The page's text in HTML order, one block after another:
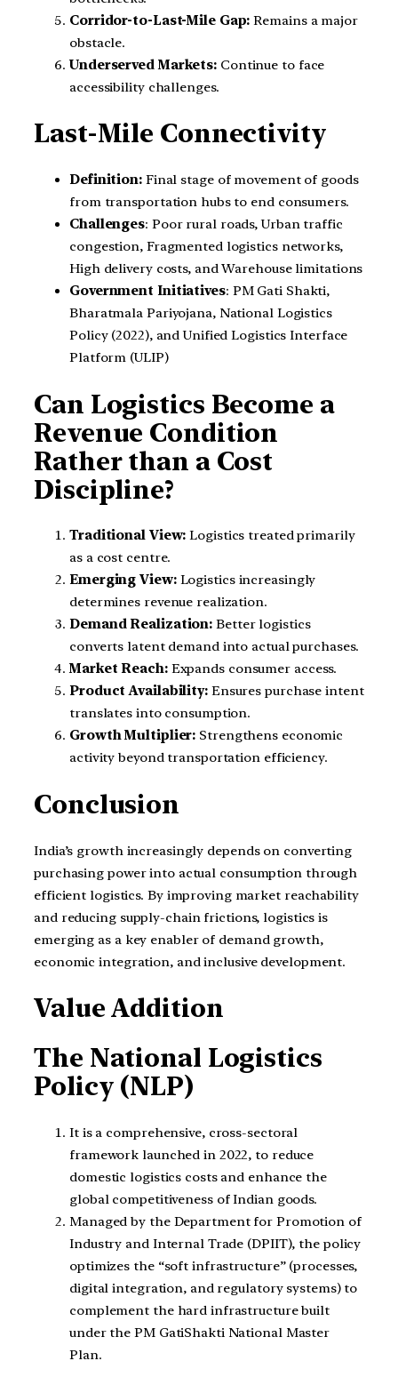
Corridor-to-Last-Mile Gap: Remains a major
obstacle.
Underserved Markets: Continue to face
accessibility challenges.
Last-Mile Connectivity
Definition:Final stage of movement of goods
from transportation hubs to end consumers.
Challenges: Poor rural roads, Urban traffic
congestion, Fragmented logistics networks,
High delivery costs, and Warehouse limitations
Government Initiatives: PM Gati Shakti,
Bharatmala Pariyojana, National Logistics
Policy (2022), and Unified Logistics Interface
Platform (ULIP)
Can Logistics Become a
Revenue Condition
Rather than a Cost
Discipline?
Traditional View: Logistics treated primarily
as a cost centre.
Emerging View:Logistics increasingly
determines revenue realization.
Demand Realization: Better logistics
converts latent demand into actual purchases.
Market Reach:Expands consumer access.
Product Availability:Ensures purchase intent
translates into consumption.
Growth Multiplier: Strengthens economic
activity beyond transportation efficiency.
Conclusion
India’s growth increasingly depends on converting
purchasing power into actual consumption through
efficient logistics. By improving market reachability
and reducing supply-chain frictions, logistics is
emerging as a key enabler of demand growth,
economic integration, and inclusive development.
Value Addition
The National Logistics
Policy (NLP)
It is a comprehensive, cross-sectoral
framework launched in 2022, to reduce
domestic logistics costs and enhance the
global competitiveness of Indian goods.
Managed by the Department for Promotion of
Industry and Internal Trade (DPIIT), the policy
optimizes the “soft infrastructure” (processes,
digital integration, and regulatory systems) to
complement the hard infrastructure built
under the PM GatiShakti National Master
Plan.